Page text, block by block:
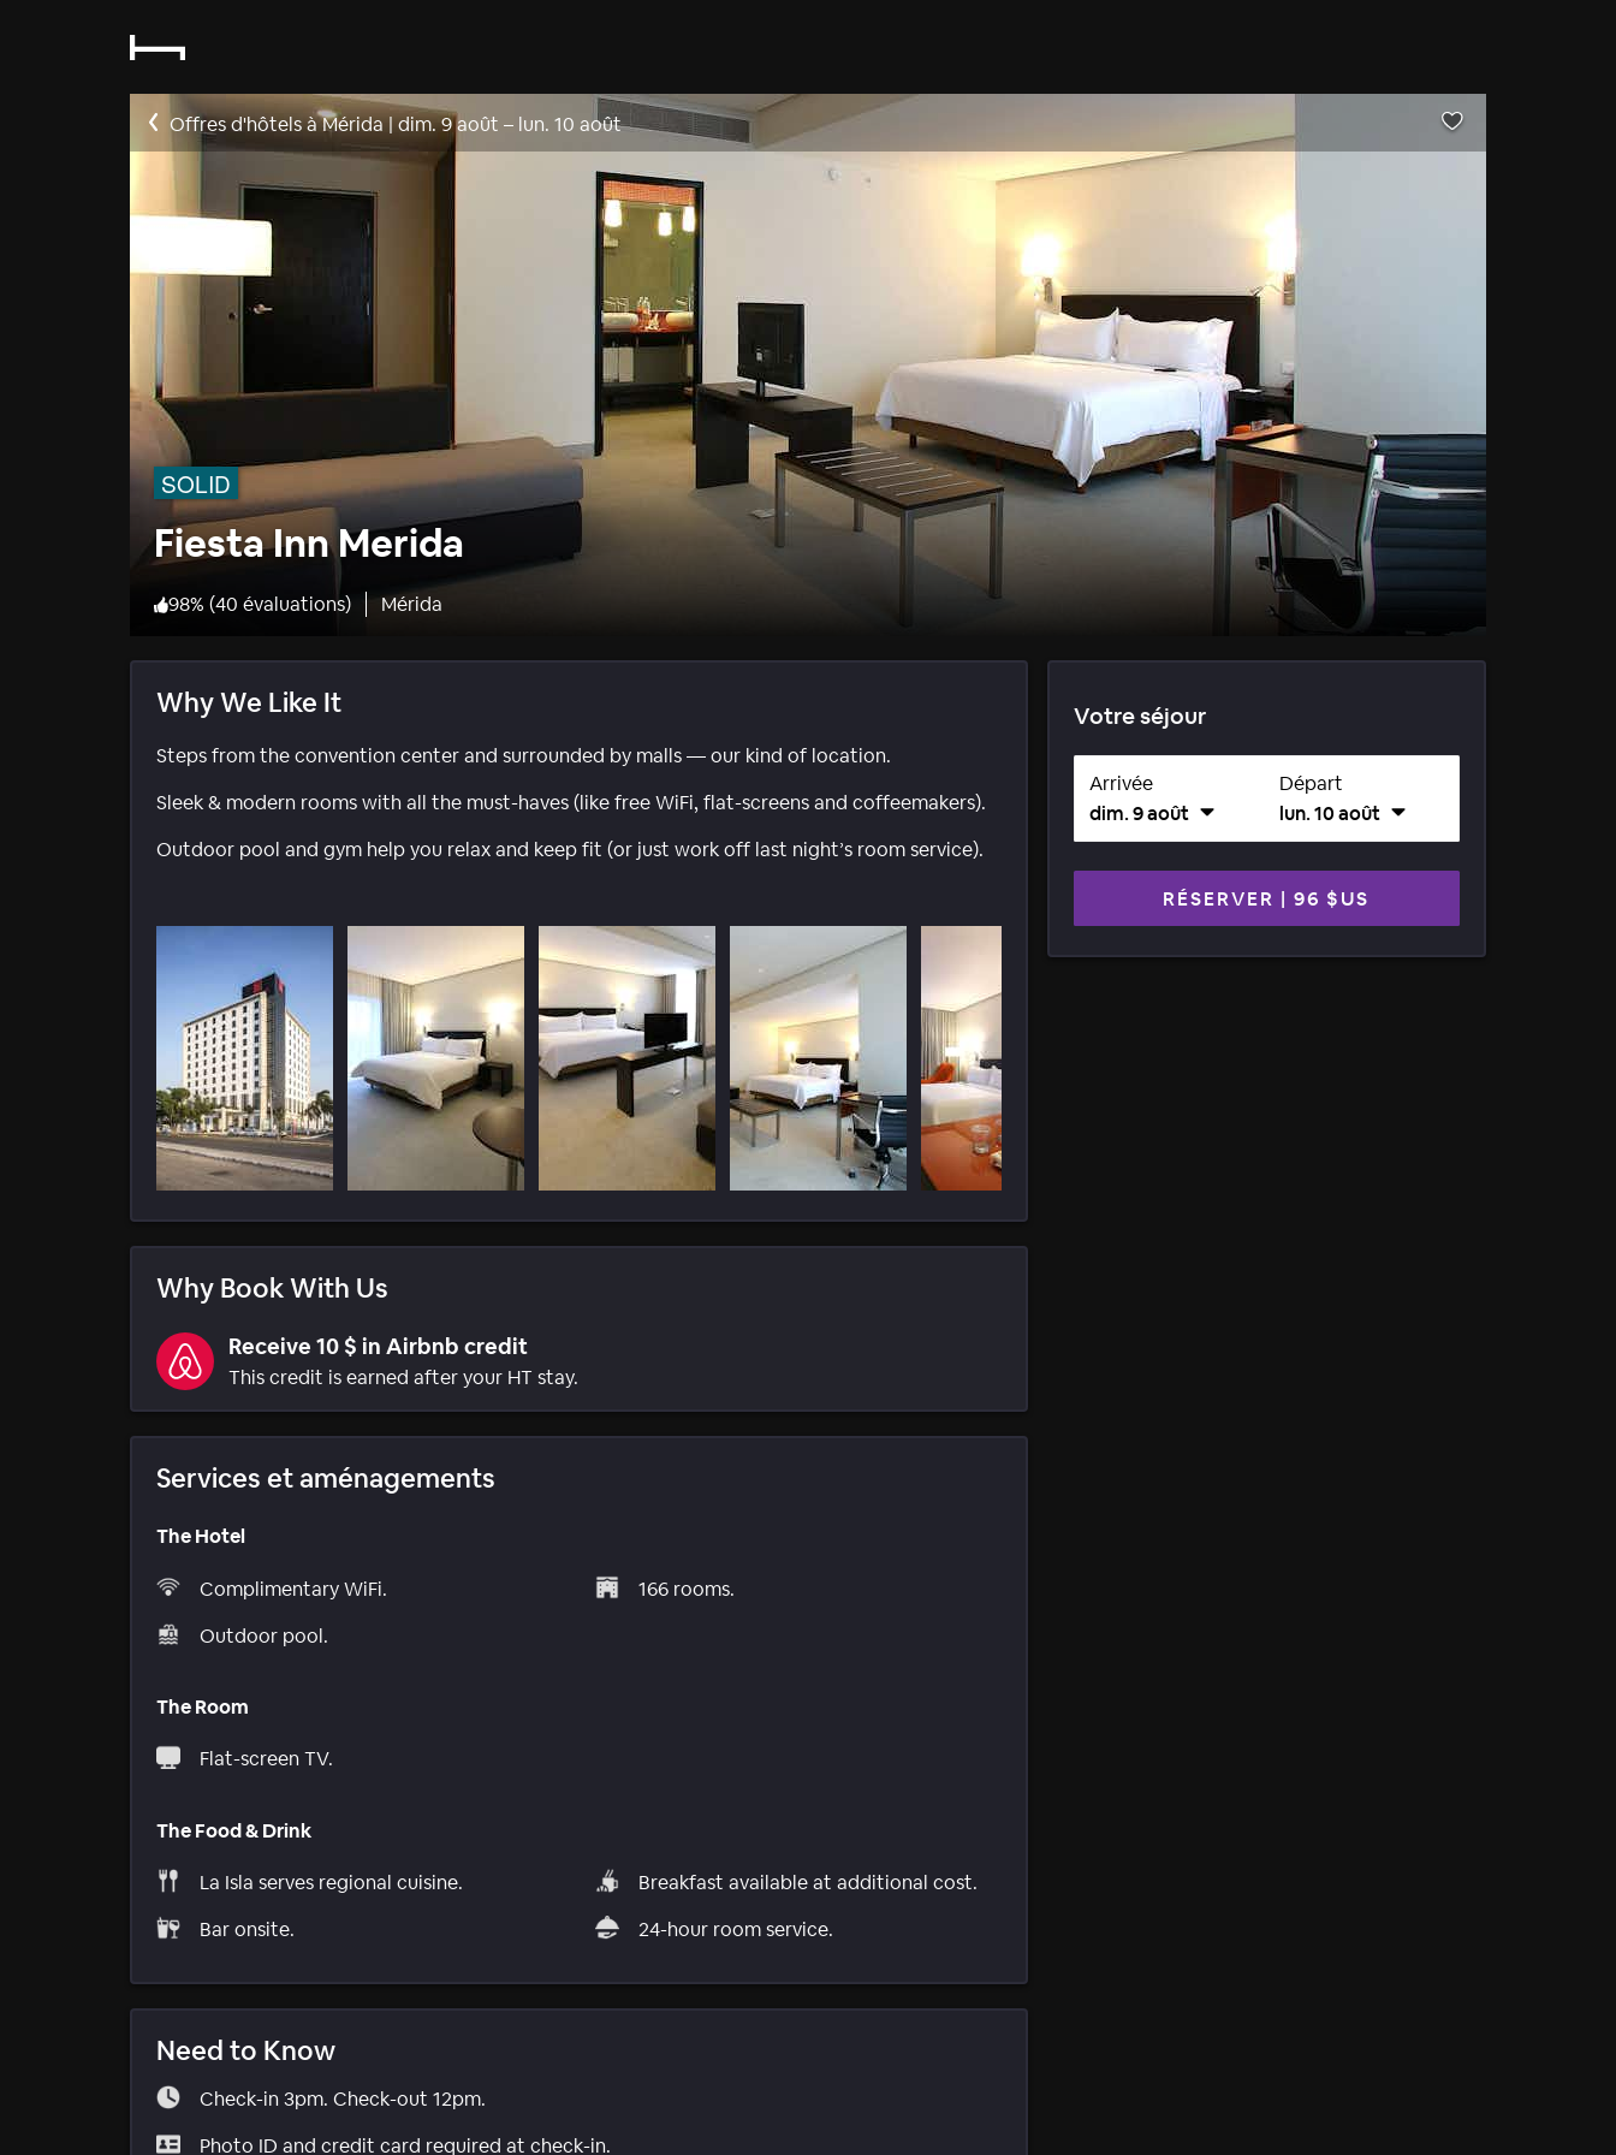
Offres d'hôtels à Mérida|dim. 9 août – lun. 10 août
SOLID
Fiesta Inn Merida
98% (40 évaluations) Mérida
Why We Like It
Steps from the convention center and surrounded by malls — our kind of location.
Sleek & modern rooms with all the must-haves (like free WiFi, flat-screens and coffeemakers).
Outdoor pool and gym help you relax and keep fit (or just work off last night’s room service).
Why Book With Us
Receive 10 $ in Airbnb credit
This credit is earned after your HT stay.
Services et aménagements
The Hotel
Complimentary WiFi.
Outdoor pool.
166 rooms.
The Room
Flat-screen TV.
The Food & Drink
La Isla serves regional cuisine.
Bar onsite.
Breakfast available at additional cost.
24-hour room service.
Need to Know
Check-in 3pm. Check-out 12pm.
Photo ID and credit card required at check-in.
Votre séjour
Arrivée
dim. 9 août
Départ
lun. 10 août
RÉSERVER | 96 $US